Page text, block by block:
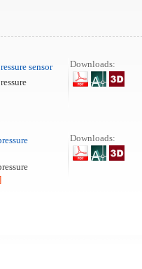
sensor
Downloads:
Downloads: